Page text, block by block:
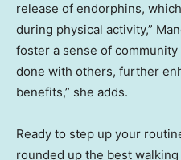
release of endorphins,
during physical activity,”
foster a sense of
done with others, further
benefits,” she adds.
Ready to step up your
rounded up the best